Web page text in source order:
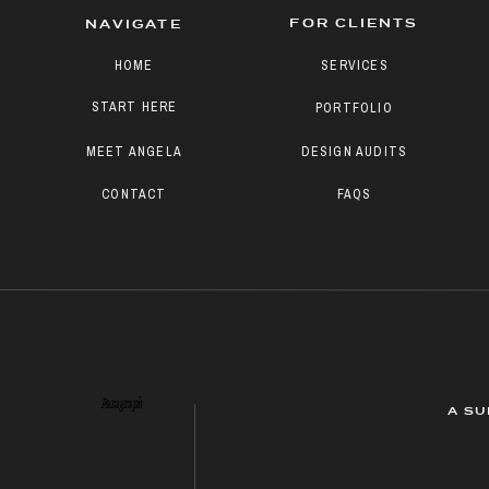
Paragraph
FAQS
DESIGN AUDITS
PORTFOLIO
SERVICES
FOR CLIENTS
CONTACT
START HERE
MEET ANGELA
HOME
NAVIGATE
A